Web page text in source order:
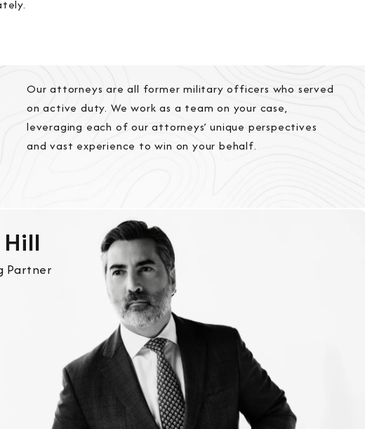
Our attorneys are all former military officers who served
on active duty. We work as a team on your case,
leveraging each of our attorneys’ unique perspectives
and vast experience to win on your behalf.
Partner